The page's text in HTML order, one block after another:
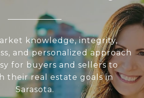
knowledge, integrity,
and personalized approach
for buyers and sellers to
their real estate goals in
Sarasota.